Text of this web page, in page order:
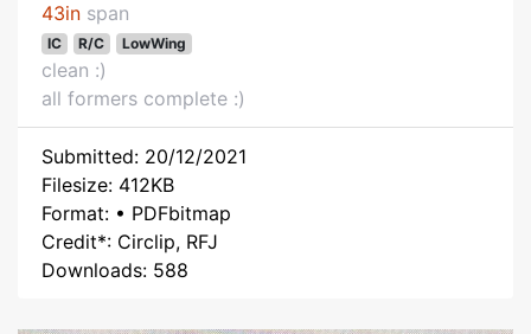
43in span
IC R/C LowWing
clean :)
all formers complete :)
Submitted: 20/12/2021
Filesize: 412KB
Format: • PDFbitmap
Credit*: Circlip, RFJ
Downloads: 588